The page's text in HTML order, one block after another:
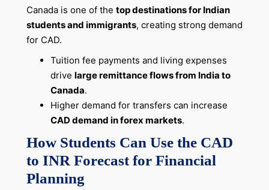
Canada is one of the top destinations for Indian
students and immigrants, creating strong demand
for CAD.
Tuition fee payments and living expenses
drive large remittance flows from India to
Canada.
Higher demand for transfers can increase
CAD demand in forex markets.
How Students Can Use the CAD
to INR Forecast for Financial
Planning